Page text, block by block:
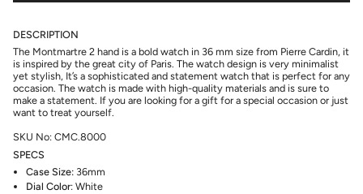
DESCRIPTION
The Montmartre 2 hand is a bold watch in 36 mm size from Pierre Cardin, it
is inspired by the great city of Paris. The watch design is very minimalist
yet stylish, It’s a sophisticated and statement watch that is perfect for any
occasion. The watch is made with high-quality materials and is sure to
make a statement. If you are looking for a gift for a special occasion or just
want to treat yourself.
SKU No: CMC.8000
SPECS
Case Size: 36mm
Dial Color: White